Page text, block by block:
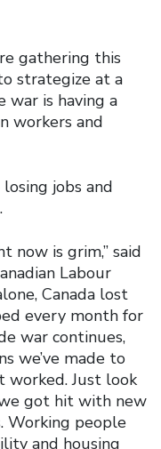
gathering this
strategize at a
war is having a
workers and
jobs and
now is grim,” said
Labour
Canada lost
every month for
war continues,
we’ve made to
worked. Just look
got hit with new
Working people
and housing